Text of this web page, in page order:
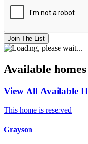
Join The List
Available
View All Available
This home is reserved
Grayson